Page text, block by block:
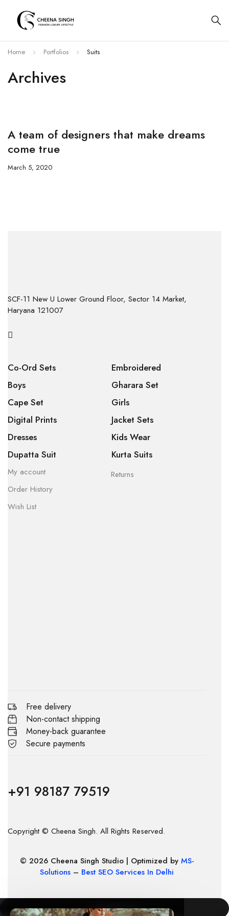
Archives
Home Portfolios Suits
A team of designers that make dreams
come true
March 5, 2020
SCF-11 New U Lower Ground Floor, Sector 14 Market,
Haryana 121007
Co-Ord Sets
Boys
Cape Set
Digital Prints
Dresses
Dupatta Suit
Embroidered
Gharara Set
Girls
Jacket Sets
Kids Wear
Kurta Suits
My account
Order History
Wish List
Returns
Free delivery
Non-contact shipping
Money-back guarantee
Secure payments
+91 98187 79519
Copyright © Cheena Singh. All Rights Reserved.
© 2026 Cheena Singh Studio | Optimized by MS-
Solutions – Best SEO Services In Delhi
COMPARE (0)